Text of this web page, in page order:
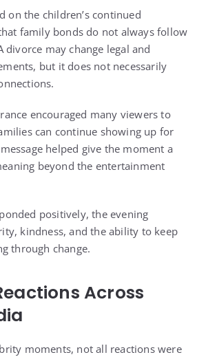
on the children’s continued
family bonds do not always follow
divorce may change legal and
but it does not necessarily
encouraged many viewers to
can continue showing up for
helped give the moment a
beyond the entertainment
positively, the evening
kindness, and the ability to keep
through change.
Across
moments, not all reactions were